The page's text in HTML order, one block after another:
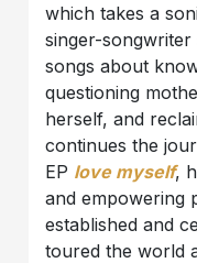
which takes a
singer-
songs about
questioning
herself, and
continues the
EP love myself,
and empowering
established and
toured the world